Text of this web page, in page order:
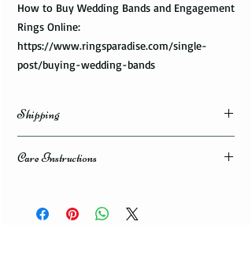
How to Buy Wedding Bands and Engagement
Rings Online:
https://www.ringsparadise.com/single-
post/buying-wedding-bands
Shipping
domestic or international shippings. There
Care Instructions
avoid any possible damage?